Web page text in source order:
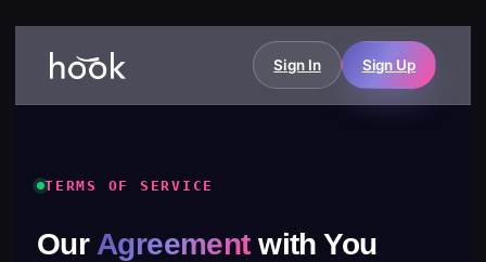
Sign In Sign Up
TERMS OF SERVICE
Our Agreementwith You